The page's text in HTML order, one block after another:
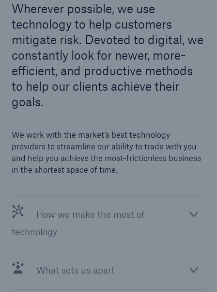
Wherever possible, we use
technology to help customers
mitigate risk. Devoted to digital, we
constantly look for newer, more-
efficient, and productive methods
to help our clients achieve their
goals.
We work with the market’s best technology
providers to streamline our ability to trade with you
and help you achieve the most-frictionless business
in the shortest space of time.
How we make the most of
technology
What sets us apart